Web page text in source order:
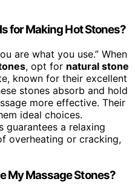
for Making Hot Stones?
are what you use.” When
, opt for natural stone
known for their excellent
stones absorb and hold
more effective. Their
ideal choices.
guarantees a relaxing
overheating or cracking,
My Massage Stones?